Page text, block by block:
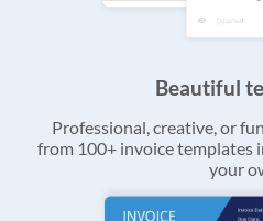
Beautiful
Professional, creative, or
from 100+ invoice templates
your